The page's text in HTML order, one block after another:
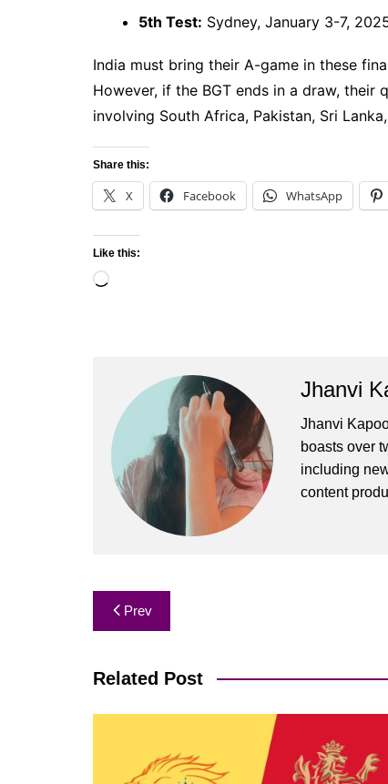
5th Test: Sydney, January 3-7,
India must bring their A-game in these
However, if the BGT ends in a draw,
involving South Africa, Pakistan, Sri
Share this:
X Facebook WhatsApp
Like this:
Loading…
Jhanvi
Jhanvi
boasts over
including
content
Post
navigation
Prev
Related Post